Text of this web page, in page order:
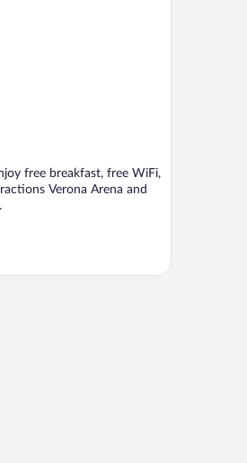
free breakfast, free WiFi,
Verona Arena and